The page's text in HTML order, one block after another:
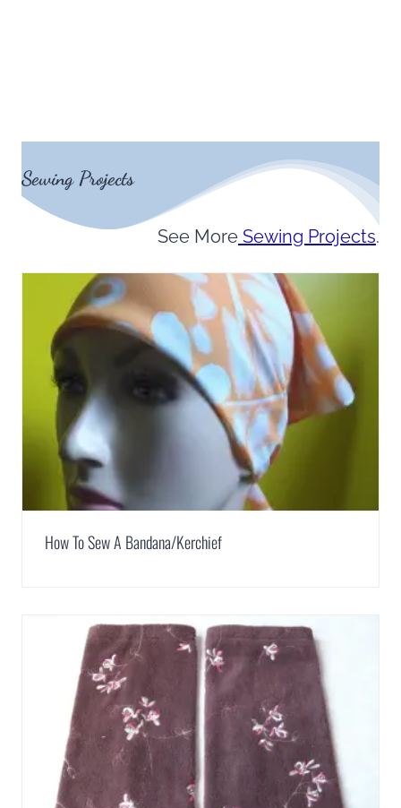
Sewing Projects
See More Sewing Projects.
How To Sew A Bandana/Kerchief